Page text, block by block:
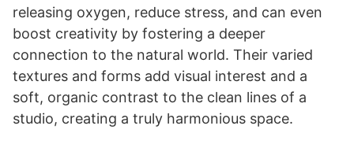
releasing oxygen, reduce stress, and can even
boost creativity by fostering a deeper
connection to the natural world. Their varied
textures and forms add visual interest and a
soft, organic contrast to the clean lines of a
studio, creating a truly harmonious space.